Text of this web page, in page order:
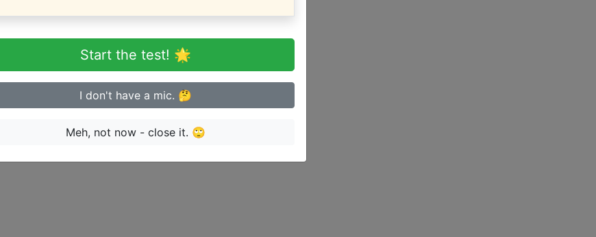
or advanced singer?
in tune
artist can perform songs for:
Start the test! 🌟
I don't have a mic. 🤔
Meh, not now - close it. 🙄